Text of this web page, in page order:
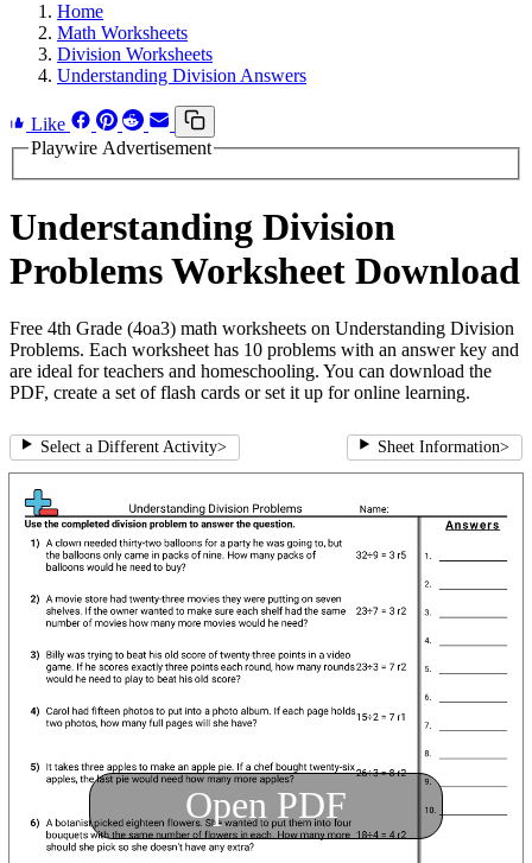
Home
Math Worksheets
Division Worksheets
Understanding Division Answers
Like
Playwire Advertisement
Understanding Division
Problems Worksheet Download
Free 4th Grade (4oa3) math worksheets on Understanding Division
Problems. Each worksheet has 10 problems with an answer key and
are ideal for teachers and homeschooling. You can download the
PDF, create a set of flash cards or set it up for online learning.
Select a Different Activity> Sheet Information>
Open PDF